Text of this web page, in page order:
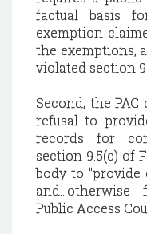
factual basis
exemption
the exemptions,
violated section
Second, the
refusal to
records for
section 9.5(c) of
body to "provide
Public Access